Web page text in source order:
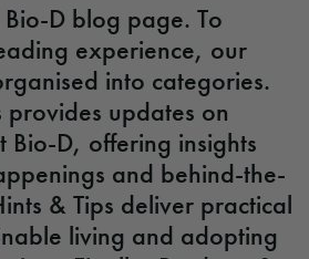
D blog page. To
experience, our
into categories.
updates on
Bio-D, offering insights
and behind-the-
& Tips deliver practical
living and adopting